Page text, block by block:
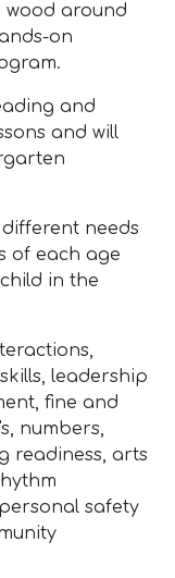
wood around
on
and
and will
needs
of each age
in the
leadership
fine and
numbers,
readiness, arts
safety